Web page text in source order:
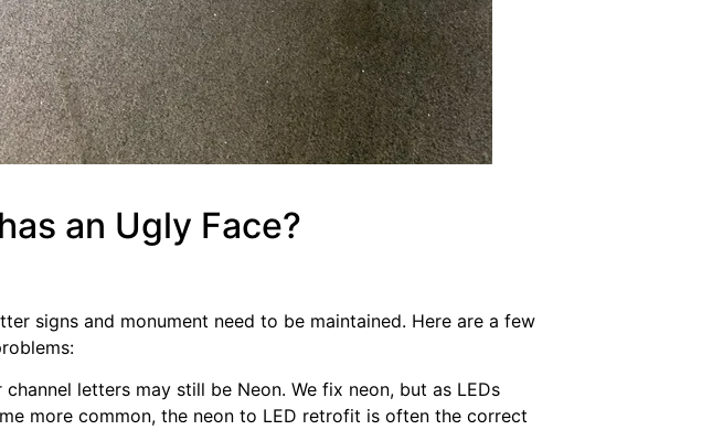
an Ugly Face?
signs and monument need to be maintained. Here are a few
channel letters may still be Neon. We fix neon, but as LEDs
more common, the neon to LED retrofit is often the correct